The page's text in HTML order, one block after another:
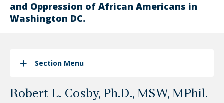
and Oppression of African Americans in
Washington DC.
Section Menu
Robert L. Cosby, Ph.D., MSW, MPhil.